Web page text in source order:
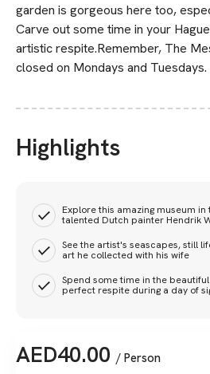
garden is gorgeous here too,
Carve out some time in your
artistic respite.Remember, The
closed on Mondays and Tuesdays.
Highlights
Explore this amazing museum
talented Dutch painter Hendrik
See the artist's seascapes, still
art he collected with his wife
Spend some time in the
perfect respite during a day of
AED40.00 / Person